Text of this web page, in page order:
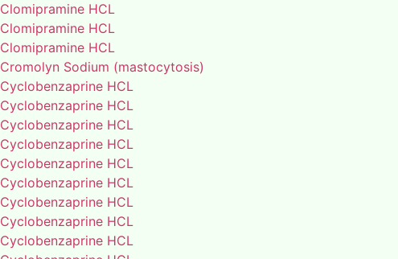
Clomipramine HCL
Clomipramine HCL
Clomipramine HCL
Cromolyn Sodium (mastocytosis)
Cyclobenzaprine HCL
Cyclobenzaprine HCL
Cyclobenzaprine HCL
Cyclobenzaprine HCL
Cyclobenzaprine HCL
Cyclobenzaprine HCL
Cyclobenzaprine HCL
Cyclobenzaprine HCL
Cyclobenzaprine HCL